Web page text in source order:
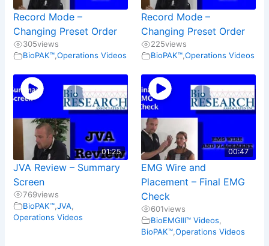
Record Mode –
Changing Preset Order
305views
BioPAK™ ,Operations Videos
Record Mode –
Changing Preset Order
225views
BioPAK™, Operations Videos
01:25
JVA Review – Summary
Screen
769views
BioPAK™ ,JVA
Operations Videos
00:47
EMG Wire and
Placement – Final EMG
Check
601views
BioEMGIII™ Videos
BioPAK™, Operations Videos